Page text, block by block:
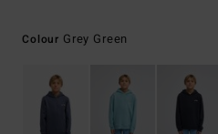
Colour Grey Green